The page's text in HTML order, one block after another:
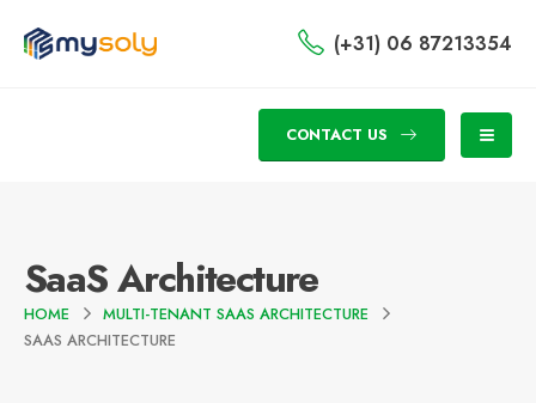
(+31) 06 87213354
CONTACT US
SaaS Architecture
HOME
MULTI-TENANT SAAS ARCHITECTURE
SAAS ARCHITECTURE